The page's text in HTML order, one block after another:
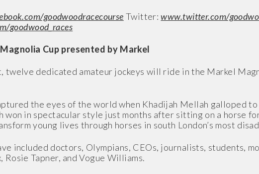
goodwoodracecourse Twitter:www.twitter.com/
goodwood_races
Cup presented by Markel
twelve dedicated amateur jockeys will ride in the Markel
the eyes of the world when Khadijah Mellah galloped
won in spectacular style just months after sitting on a horse
young lives through horses in south London’s most
included doctors, Olympians, CEOs, journalists, students,
Rosie Tapner, and Vogue Williams.